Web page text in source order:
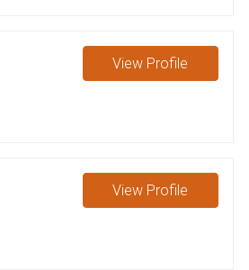
View Profile
View Profile